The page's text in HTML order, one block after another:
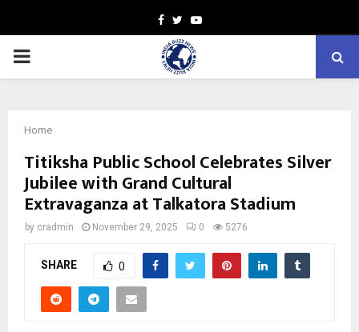
Facebook
TwitterYoutube
PRIMARY
Home
Titiksha Public School Celebrates Silver
Jubilee with Grand Cultural
Extravaganza at Talkatora Stadium
by cradmin November 29, 2025 0 5276
SHARE 0